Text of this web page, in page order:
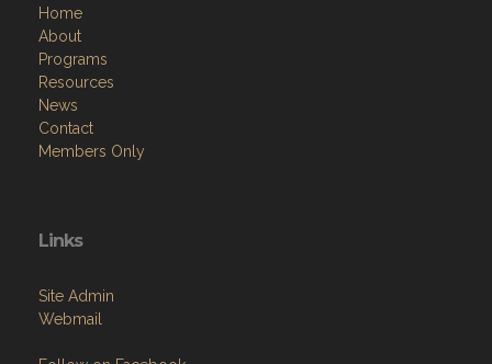
Home
About
Programs
Resources
News
Contact
Members Only
Links
Site Admin
Webmail